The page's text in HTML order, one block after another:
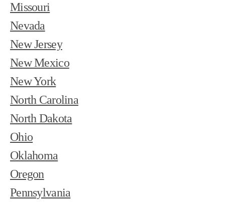
Missouri
Nevada
New Jersey
New Mexico
New York
North Carolina
North Dakota
Ohio
Oklahoma
Oregon
Pennsylvania